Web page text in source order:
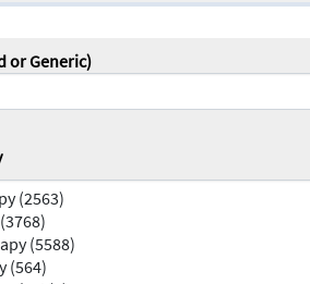
or Generic)